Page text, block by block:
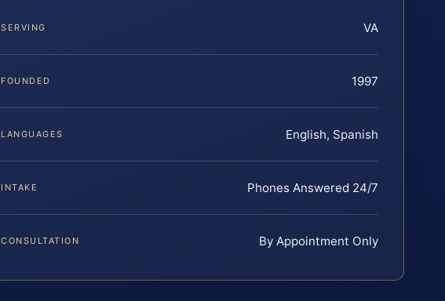
SERVING VA
FOUNDED 1997
LANGUAGES English, Spanish
INTAKE Phones Answered 24/7
CONSULTATION By Appointment Only